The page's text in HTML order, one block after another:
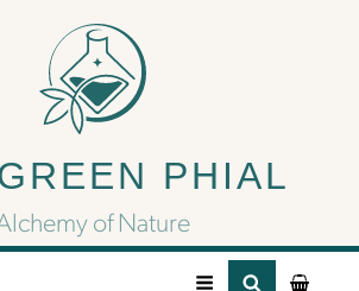
PHIAL
of Nature
Linalool
Terpene Linalool